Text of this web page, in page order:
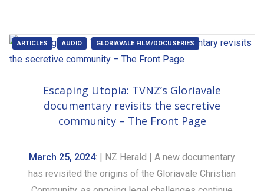
ARTICLES AUDIO GLORIAVALE FILM/DOCUSERIES
Escaping Utopia: TVNZ’s Gloriavale
documentary revisits the secretive
community – The Front Page
March 25, 2024: | NZ Herald | A new documentary
has revisited the origins of the Gloriavale Christian